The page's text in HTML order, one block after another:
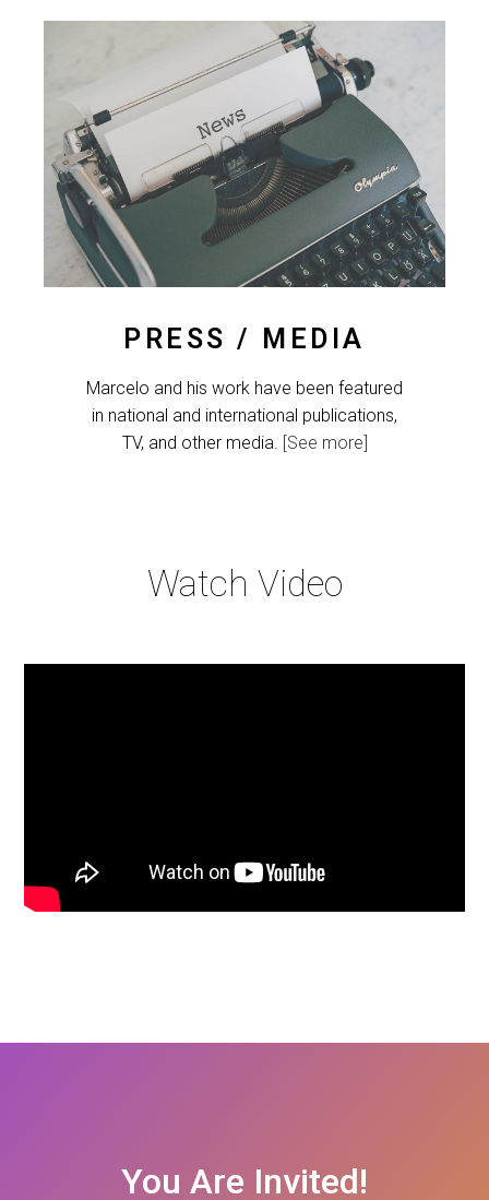
PRESS / MEDIA
Marcelo and his work have been featured
in national and international publications,
TV, and other media. [See more]
Watch Video
You Are Invited!